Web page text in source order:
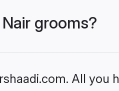
grooms?
All you